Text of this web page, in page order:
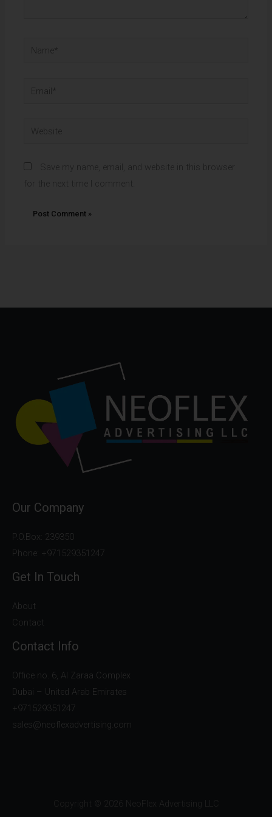
Name*
Email*
Website
Save my name, email, and website in this browser
for the next time I comment.
Our Company
P.O.Box: 239350
Phone: +971529351247
Get In Touch
About
Contact
Contact Info
Office no. 6, Al Zaraa Complex
Dubai – United Arab Emirates
+971529351247
sales@neoflexadvertising.com
Copyright © 2026 NeoFlex Advertising LLC